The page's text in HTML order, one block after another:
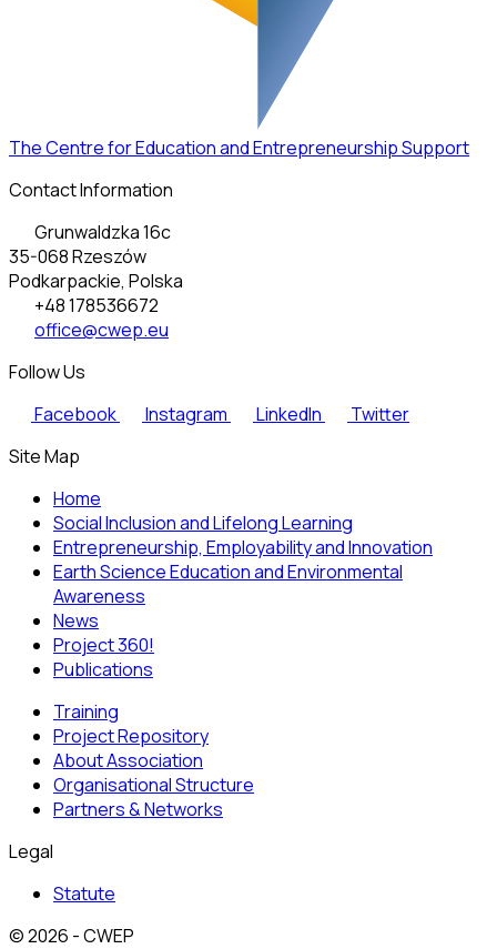
The Centre for Education and Entrepreneurship Support
Contact Information
Grunwaldzka 16c
35-068 Rzeszów
Podkarpackie, Polska
+48 178536672
office@cwep.eu
Follow Us
Facebook
Instagram LinkedIn
Twitter
Site Map
Home
Social Inclusion and Lifelong Learning
Entrepreneurship, Employability and Innovation
Earth Science Education and Environmental
Awareness
News
Project 360!
Publications
Training
Project Repository
About Association
Organisational Structure
Partners & Networks
Legal
Statute
© 2026 - CWEP